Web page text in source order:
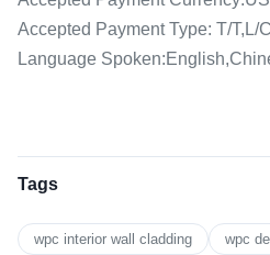
Accepted Payment Type: T/T,L/
Language
Tags
wpc interior wall cladding
wpc